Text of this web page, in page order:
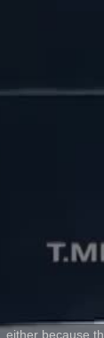
because